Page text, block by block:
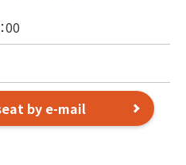
00
by e-mail